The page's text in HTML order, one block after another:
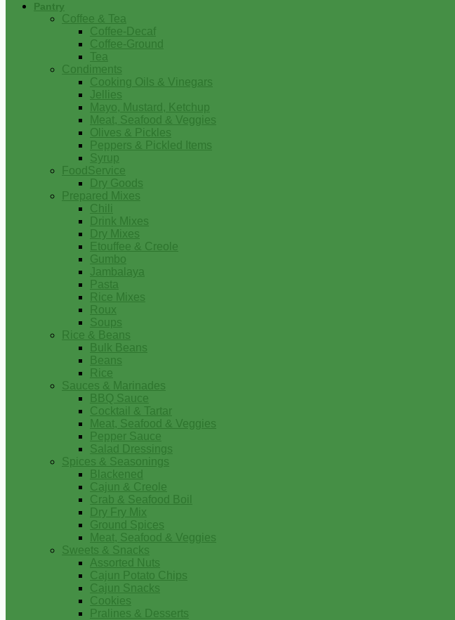
Pantry
Coffee & Tea
Coffee-Decaf
Coffee-Ground
Tea
Condiments
Cooking Oils & Vinegars
Jellies
Mayo, Mustard, Ketchup
Meat, Seafood & Veggies
Olives & Pickles
Peppers & Pickled Items
Syrup
FoodService
Dry Goods
Prepared Mixes
Chili
Drink Mixes
Dry Mixes
Etouffee & Creole
Gumbo
Jambalaya
Pasta
Rice Mixes
Roux
Soups
Rice & Beans
Bulk Beans
Beans
Rice
Sauces & Marinades
BBQ Sauce
Cocktail & Tartar
Meat, Seafood & Veggies
Pepper Sauce
Salad Dressings
Spices & Seasonings
Blackened
Cajun & Creole
Crab & Seafood Boil
Dry Fry Mix
Ground Spices
Meat, Seafood & Veggies
Sweets & Snacks
Assorted Nuts
Cajun Potato Chips
Cajun Snacks
Cookies
Pralines & Desserts